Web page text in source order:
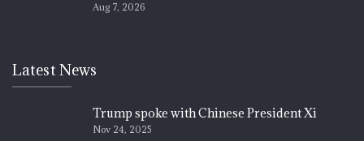
Aug 7, 2026
Latest News
Trump spoke with Chinese President Xi
Nov 24, 2025